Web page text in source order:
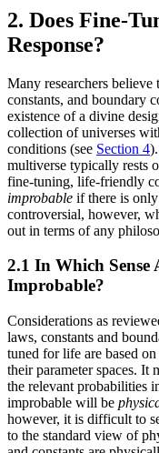
2. Does Fine-
Response?
Many researchers believe
constants, and boundary
existence of a divine
collection of universes
conditions (see Section 4
multiverse typically rests
fine-tuning, life-friendly
improbable if there is
controversial, however,
out in terms of any
2.1 In Which
Improbable?
Considerations as
laws, constants and
tuned for life are based
their parameter spaces. It
the relevant probabilities
improbable will be
however, it is difficult to
to the standard view of